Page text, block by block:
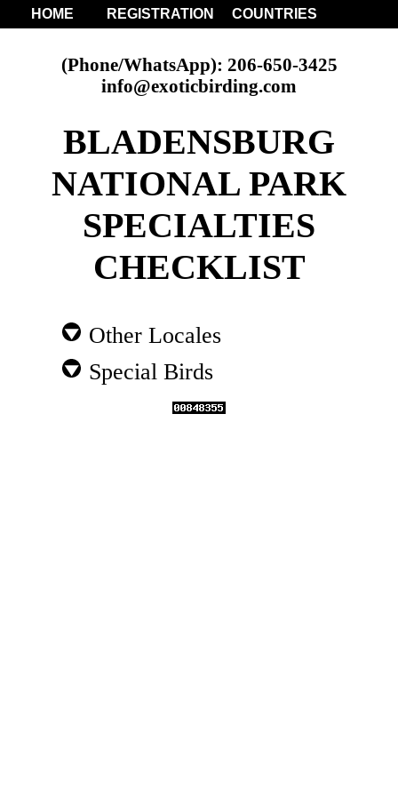
HOME REGISTRATION COUNTRIES
(Phone/WhatsApp): 206-650-3425
info@exoticbirding.com
BLADENSBURG
NATIONAL PARK
SPECIALTIES
CHECKLIST
Other Locales
Special Birds